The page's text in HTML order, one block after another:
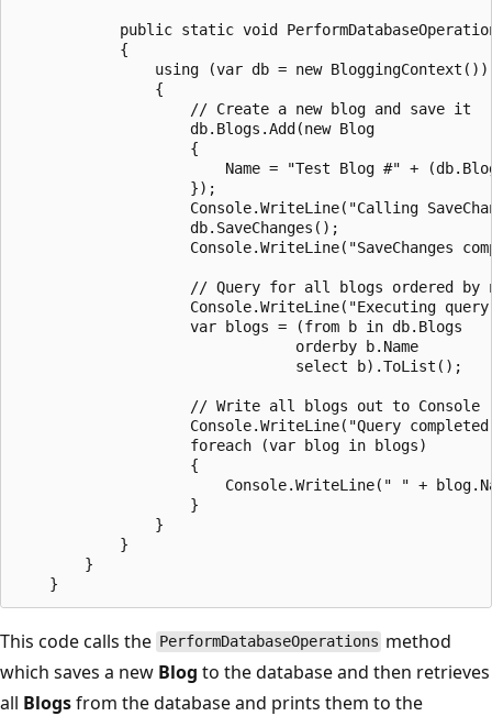
public static void
            {
                using (var db = new BloggingContext())
                {
                    // Create a new blog and save it
                    db.Blogs.Add(new Blog
                    {
Name = "Test Blog #" +
                    });
Console.WriteLine("Calling
                    db.SaveChanges();
Console.WriteLine("SaveChanges
// Query for all blogs ordered by
Console.WriteLine("Executing
                    var blogs = (from b in db.Blogs
                                orderby b.Name
                                select b).ToList();
                    // Write all blogs out to Console
Console.WriteLine("Query
                    foreach (var blog in blogs)
                    {
Console.WriteLine(" " +
                    }
                }
            }
        }
This code calls the PerformDatabaseOperations method
which saves a new Blog to the database and then retrieves
all Blogsfrom the database and prints them to the